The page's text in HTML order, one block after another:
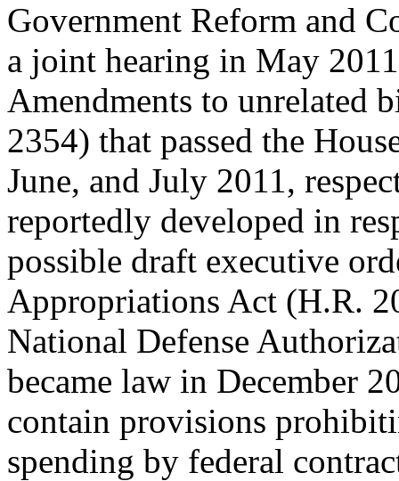
Government Reform and
a joint hearing in May
Amendments to unrelated
2354) that passed the
June, and July 2011,
reportedly developed in
possible draft executive
Appropriations Act (H.R.
National Defense
became law in December
contain provisions
spending by federal